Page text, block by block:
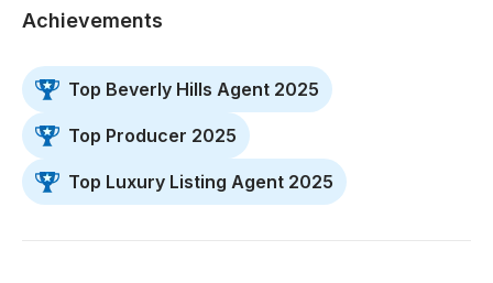
Achievements
Top Beverly Hills Agent 2025
Top Producer 2025
Top Luxury Listing Agent 2025